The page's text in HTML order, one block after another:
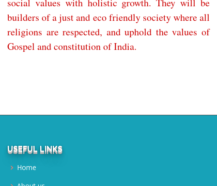
social values with holistic growth. They will be
builders of a just and eco friendly society where all
religions are respected, and uphold the values of
Gospel and constitution of India.
USEFUL LINKS
Home